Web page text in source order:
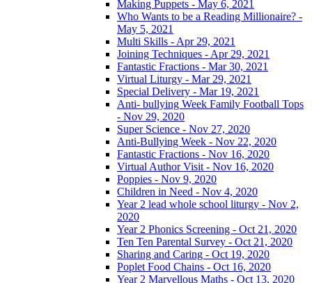
Making Puppets - May 6, 2021
Who Wants to be a Reading Millionaire? -
May 5, 2021
Multi Skills - Apr 29, 2021
Joining Techniques - Apr 29, 2021
Fantastic Fractions - Mar 30, 2021
Virtual Liturgy - Mar 29, 2021
Special Delivery - Mar 19, 2021
Anti- bullying Week Family Football Tops
- Nov 29, 2020
Super Science - Nov 27, 2020
Anti-Bullying Week - Nov 22, 2020
Fantastic Fractions - Nov 16, 2020
Virtual Author Visit - Nov 16, 2020
Poppies - Nov 9, 2020
Children in Need - Nov 4, 2020
Year 2 lead whole school liturgy - Nov 2,
2020
Year 2 Phonics Screening - Oct 21, 2020
Ten Ten Parental Survey - Oct 21, 2020
Sharing and Caring - Oct 19, 2020
Poplet Food Chains - Oct 16, 2020
Year 2 Marvellous Maths - Oct 13, 2020